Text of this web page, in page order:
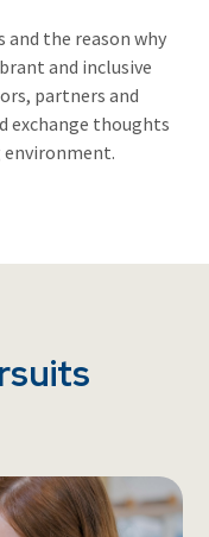
and the reason why
and inclusive
partners and
exchange thoughts
environment.